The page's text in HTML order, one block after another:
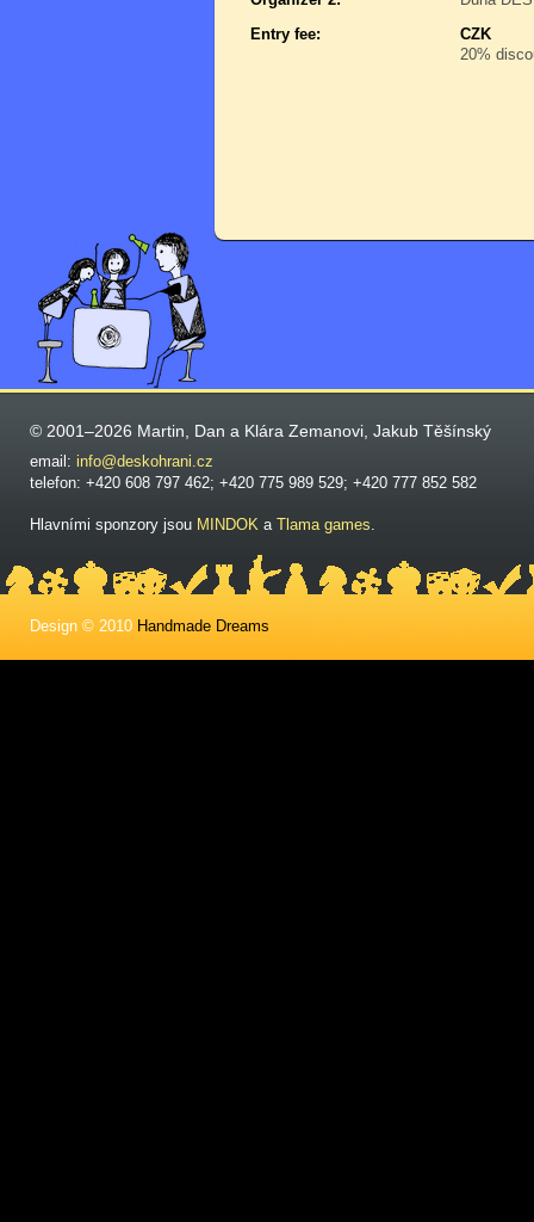
Entry fee:
CZK
20%
© 2001–2026 Martin, Dan a Klára Zemanovi, Jakub Těšínský
email: info@deskohrani.cz
telefon: +420 608 797 462; +420 775 989 529; +420 777 852 582
Hlavními sponzory jsou MINDOK a Tlama games.
Design © 2010 Handmade Dreams